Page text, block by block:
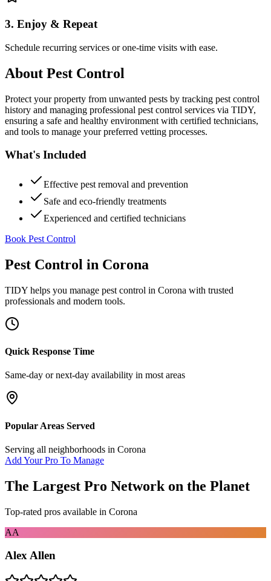
3. Enjoy & Repeat
Schedule recurring services or one-time visits with ease.
About Pest Control
Protect your property from unwanted pests by tracking pest control
history and managing professional pest control services via TIDY,
ensuring a safe and healthy environment with certified technicians,
and tools to manage your preferred vetting processes.
What's Included
Effective pest removal and prevention
Safe and eco-friendly treatments
Experienced and certified technicians
Book Pest Control
Pest Control in Corona
TIDY helps you manage pest control in Corona with trusted
professionals and modern tools.
Quick Response Time
Same-day or next-day availability in most areas
Popular Areas Served
Serving all neighborhoods in Corona
Add Your Pro To Manage
The Largest Pro Network on the Planet
Top-rated pros available in Corona
AA
Alex Allen